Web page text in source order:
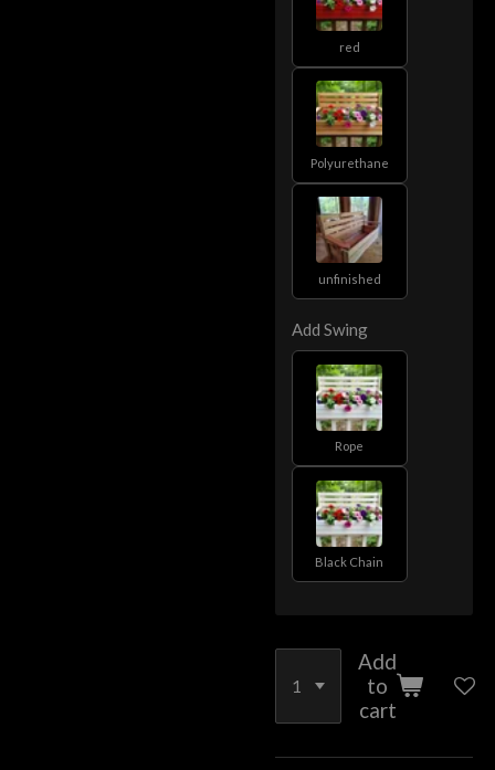
red
Polyurethane
unfinished
Add Swing
Rope
Black Chain
Add
to
cart